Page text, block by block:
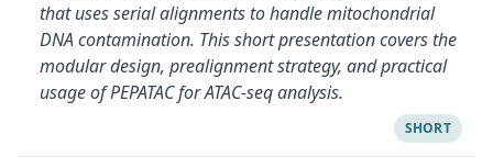
that uses serial alignments to handle mitochondrial
DNA contamination. This short presentation covers the
modular design, prealignment strategy, and practical
usage of PEPATAC for ATAC-seq analysis.
SHORT